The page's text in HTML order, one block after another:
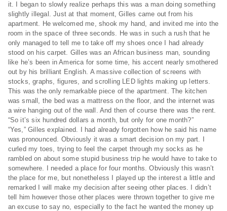
it. I began to slowly realize perhaps this was a man doing something
slightly illegal. Just at that moment, Gilles came out from his
apartment. He welcomed me, shook my hand, and invited me into the
room in the space of three seconds. He was in such a rush that he
only managed to tell me to take off my shoes once I had already
stood on his carpet. Gilles was an African business man, sounding
like he’s been in America for some time, his accent nearly smothered
out by his brilliant English. A massive collection of screens with
stocks, graphs, figures, and scrolling LED lights making up letters.
This was the only remarkable piece of the apartment. The kitchen
was small, the bed was a mattress on the floor, and the internet was
a wire hanging out of the wall. And then of course there was the rent.
“So it’s six hundred dollars a month, but only for one month?”
“Yes,” Gilles explained. I had already forgotten how he said his name
was pronounced. Obviously it was a smart decision on my part. I
curled my toes, trying to feel the carpet through my socks as he
rambled on about some stupid business trip he would have to take to
somewhere. I needed a place for four months. Obviously this wasn’t
the place for me, but nonetheless I played up the interest a little and
remarked I will make my decision after seeing other places. I didn’t
tell him however those other places were thrown together to give me
an excuse to say no, especially to the fact he wanted the money up